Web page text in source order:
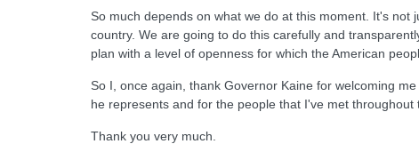
So much depends on what we do at this moment. It's
country. We are going to do this carefully and
plan with a level of openness for which the American
So I, once again, thank Governor Kaine for welcoming
he represents and for the people that I've met
Thank you very much.